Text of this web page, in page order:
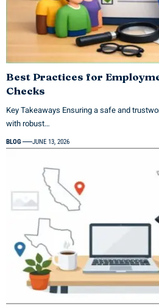
Best Practices for
Checks
Key Takeaways Ensuring a safe and
with robust…
BLOG JUNE 13, 2026